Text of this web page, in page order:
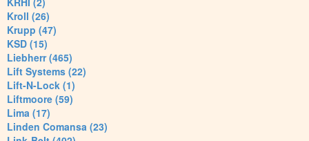
Kroll (26)
Krupp (47)
KSD (15)
Liebherr (465)
Lift Systems (22)
Lift-N-Lock (1)
Liftmoore (59)
Lima (17)
Linden Comansa (23)